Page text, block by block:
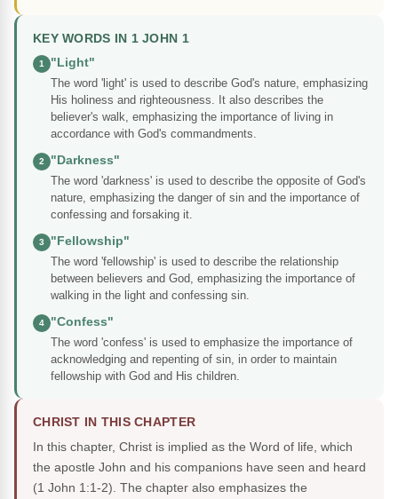
KEY WORDS IN 1 JOHN 1
1
"Light"
The word 'light' is used to describe God's nature, emphasizing
His holiness and righteousness. It also describes the
believer's walk, emphasizing the importance of living in
accordance with God's commandments.
2
"Darkness"
The word 'darkness' is used to describe the opposite of God's
nature, emphasizing the danger of sin and the importance of
confessing and forsaking it.
3
"Fellowship"
The word 'fellowship' is used to describe the relationship
between believers and God, emphasizing the importance of
walking in the light and confessing sin.
4
"Confess"
The word 'confess' is used to emphasize the importance of
acknowledging and repenting of sin, in order to maintain
fellowship with God and His children.
CHRIST IN THIS CHAPTER
In this chapter, Christ is implied as the Word of life, which
the apostle John and his companions have seen and heard
(1 John 1:1-2). The chapter also emphasizes the